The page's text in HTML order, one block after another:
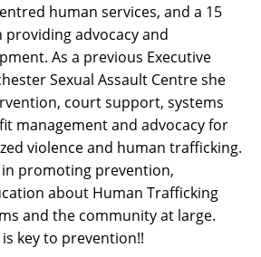
human services, and a 15
advocacy and
As a previous Executive
Sexual Assault Centre she
court support, systems
management and advocacy for
violence and human trafficking.
promoting prevention,
about Human Trafficking
and the community at large.
key to prevention!!